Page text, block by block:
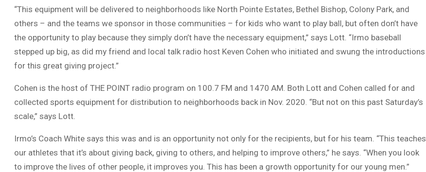
“This equipment will be delivered to neighborhoods like North Pointe Estates, Bethel Bishop, Colony Park, and
others – and the teams we sponsor in those communities – for kids who want to play ball, but often don’t have
the opportunity to play because they simply don’t have the necessary equipment,” says Lott. “Irmo baseball
stepped up big, as did my friend and local talk radio host Keven Cohen who initiated and swung the introductions
for this great giving project.”
Cohen is the host of THE POINT radio program on 100.7 FM and 1470 AM. Both Lott and Cohen called for and
collected sports equipment for distribution to neighborhoods back in Nov. 2020. “But not on this past Saturday’s
scale,” says Lott.
Irmo’s Coach White says this was and is an opportunity not only for the recipients, but for his team. “This teaches
our athletes that it’s about giving back, giving to others, and helping to improve others,” he says. “When you look
to improve the lives of other people, it improves you. This has been a growth opportunity for our young men.”